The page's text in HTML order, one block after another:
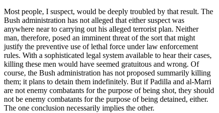
Most people, I suspect, would be deeply troubled by that result. The
Bush administration has not alleged that either suspect was
anywhere near to carrying out his alleged terrorist plan. Neither
man, therefore, posed an imminent threat of the sort that might
justify the preventive use of lethal force under law enforcement
rules. With a sophisticated legal system available to hear their cases,
killing these men would have seemed gratuitous and wrong. Of
course, the Bush administration has not proposed summarily killing
them; it plans to detain them indefinitely. But if Padilla and al-Marri
are not enemy combatants for the purpose of being shot, they should
not be enemy combatants for the purpose of being detained, either.
The one conclusion necessarily implies the other.